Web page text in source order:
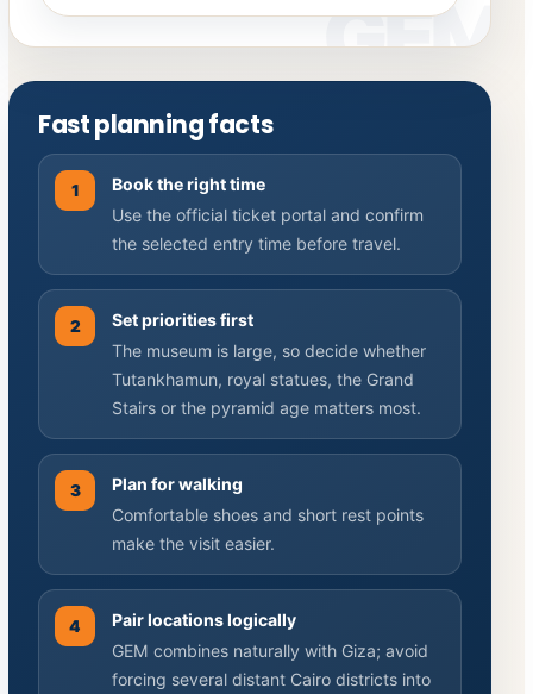
Fast planning facts
1
Book the right time
Use the official ticket portal and confirm
the selected entry time before travel.
2
Set priorities first
The museum is large, so decide whether
Tutankhamun, royal statues, the Grand
Stairs or the pyramid age matters most.
3
Plan for walking
Comfortable shoes and short rest points
make the visit easier.
4
Pair locations logically
GEM combines naturally with Giza; avoid
forcing several distant Cairo districts into